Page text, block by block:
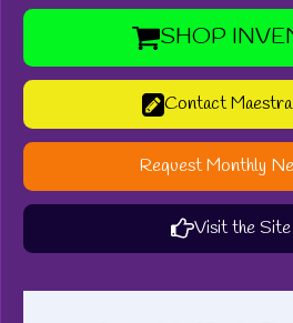
SHOP
Contact
Request Monthly
Visit the Site